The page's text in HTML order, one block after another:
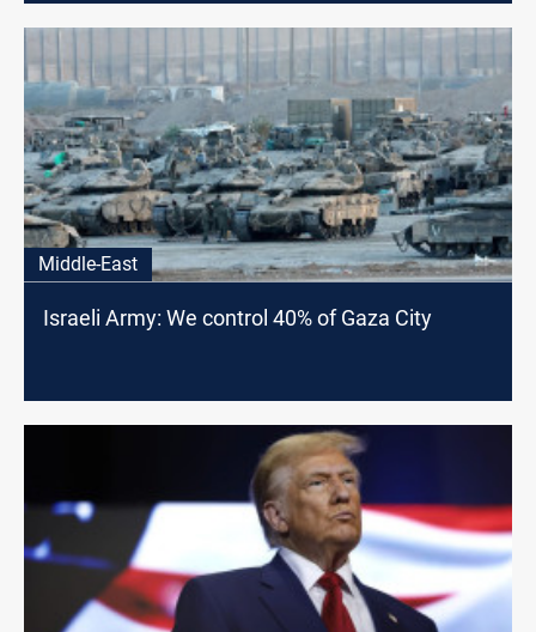
Middle-East
Israeli Army: We control 40% of Gaza City